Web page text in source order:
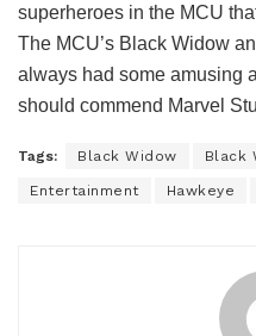
superheroes in the MCU
The MCU’s Black Widow
always had some amusing
should commend Marvel
Tags: Black Widow Black
Entertainment Hawkeye